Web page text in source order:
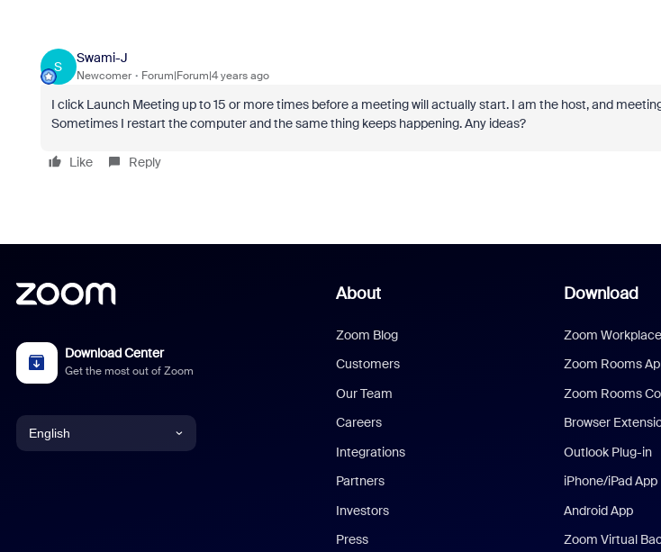
S
Swami-J
Newcomer Forum|Forum|4 years ago
I click Launch Meeting up to 15 or more times before a meeting will actually start. I am the host, and
Sometimes I restart the computer and the same thing keeps happening. Any ideas?
Like Reply
Download Center
Get the most out of Zoom
English
About
Zoom Blog
Customers
Our Team
Careers
Integrations
Partners
Investors
Press
Download
Zoom
Zoom Rooms
Zoom Rooms
Browser
Outlook Plug-in
iPhone/iPad App
Android App
Zoom Virtual